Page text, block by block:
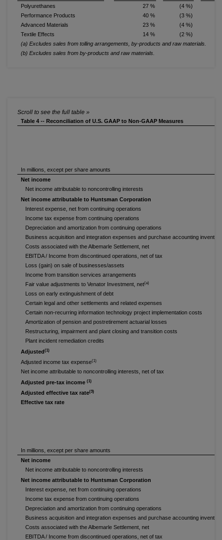
Polyurethanes 27 % (4 %)
Performance Products
40 % (3 %)
Advanced Materials
23 % (4 %)
Textile Effects
14 % (2 %)
(a) Excludes sales from tolling arrangements, by-products and raw materials.
(b) Excludes sales from by-products and raw materials.
Table 4 -- Reconciliation of U.S. GAAP to Non-GAAP Measures
In millions, except per share amounts
Net income
Net income attributable to noncontrolling interests
Net income attributable to Huntsman Corporation
Interest expense, net from continuing operations
Income tax expense from continuing operations
Depreciation and amortization from continuing operations
Business acquisition and integration expenses and purchase accounting
Costs associated with the Albemarle Settlement, net
EBITDA / Income from discontinued operations, net of tax
Loss (gain) on sale of businesses/assets
Income from transition services arrangements
Fair value adjustments to Venator Investment, net(a)
Loss on early extinguishment of debt
Certain legal and other settlements and related expenses
Certain non-recurring information technology project implementation costs
Amortization of pension and postretirement actuarial losses
Restructuring, impairment and plant closing and transition costs
Plant incident remediation credits
Adjusted(1)
Adjusted income tax expense(1)
Net income attributable to noncontrolling interests, net of tax
Adjusted pre-tax income (1)
Adjusted effective tax rate(3)
Effective tax rate
In millions, except per share amounts
Net income
Net income attributable to noncontrolling interests
Net income attributable to Huntsman Corporation
Interest expense, net from continuing operations
Income tax expense from continuing operations
Depreciation and amortization from continuing operations
Business acquisition and integration expenses and purchase accounting
Costs associated with the Albemarle Settlement, net
EBITDA / Income from discontinued operations, net of tax